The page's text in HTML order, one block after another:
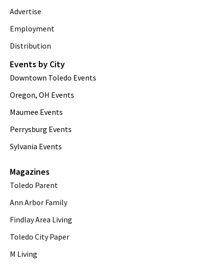
Advertise
Employment
Distribution
Events by City
Downtown Toledo Events
Oregon, OH Events
Maumee Events
Perrysburg Events
Sylvania Events
Magazines
Toledo Parent
Ann Arbor Family
Findlay Area Living
Toledo City Paper
M Living